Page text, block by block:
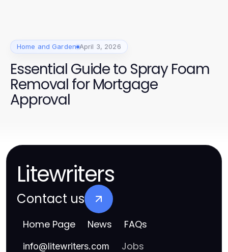
Home and Garden April 3, 2026
Essential Guide to Spray Foam
Removal for Mortgage
Approval
Litewriters
Contact us
Home Page News FAQs
info@litewriters.com Jobs